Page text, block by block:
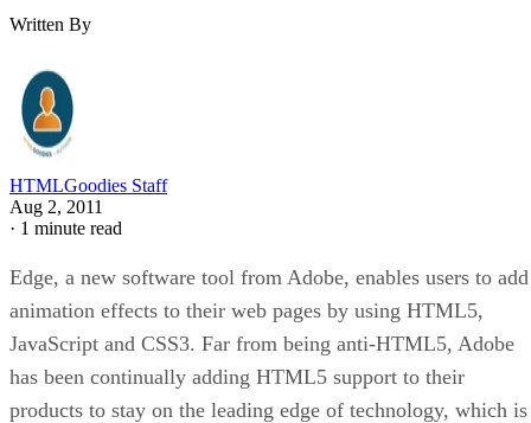
Written By
HTMLGoodies Staff
Aug 2, 2011
· 1 minute read
Edge, a new software tool from Adobe, enables users to add
animation effects to their web pages by using HTML5,
JavaScript and CSS3. Far from being anti-HTML5, Adobe
has been continually adding HTML5 support to their
products to stay on the leading edge of technology, which is